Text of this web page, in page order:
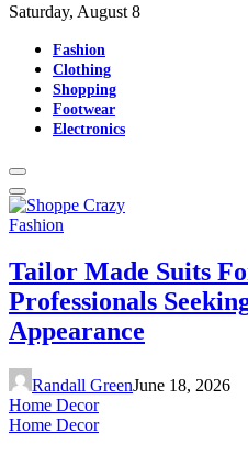
Saturday, August 8
Fashion
Clothing
Shopping
Footwear
Electronics
Fashion
Tailor Made Suits
Professionals
Appearance
Randall GreenJune 18, 2026
Home Decor
Home Decor